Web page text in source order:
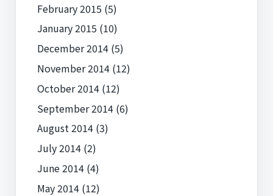
February 2015 (5)
January 2015 (10)
December 2014(5)
November 2014(12)
October 2014(12)
September 2014(6)
August 2014(3)
July 2014(2)
June 2014(4)
May 2014(12)